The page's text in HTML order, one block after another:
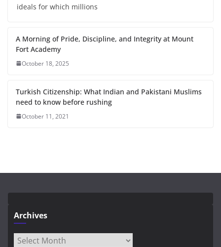
ideals for which millions
A Morning of Pride, Discipline, and Integrity at Mount
Fort Academy
October 18, 2025
Turkish Citizenship: What Indian and Pakistani Muslims
need to know before rushing
October 11, 2021
Archives
Archives